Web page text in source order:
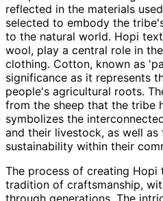
reflected in the materials
selected to embody the
to the natural world. Hopi
wool, play a central role in
clothing. Cotton, known as
significance as it represents
people's agricultural roots.
from the sheep that the tribe
symbolizes the
and their livestock, as well
sustainability within their
The process of creating Hopi
tradition of craftsmanship,